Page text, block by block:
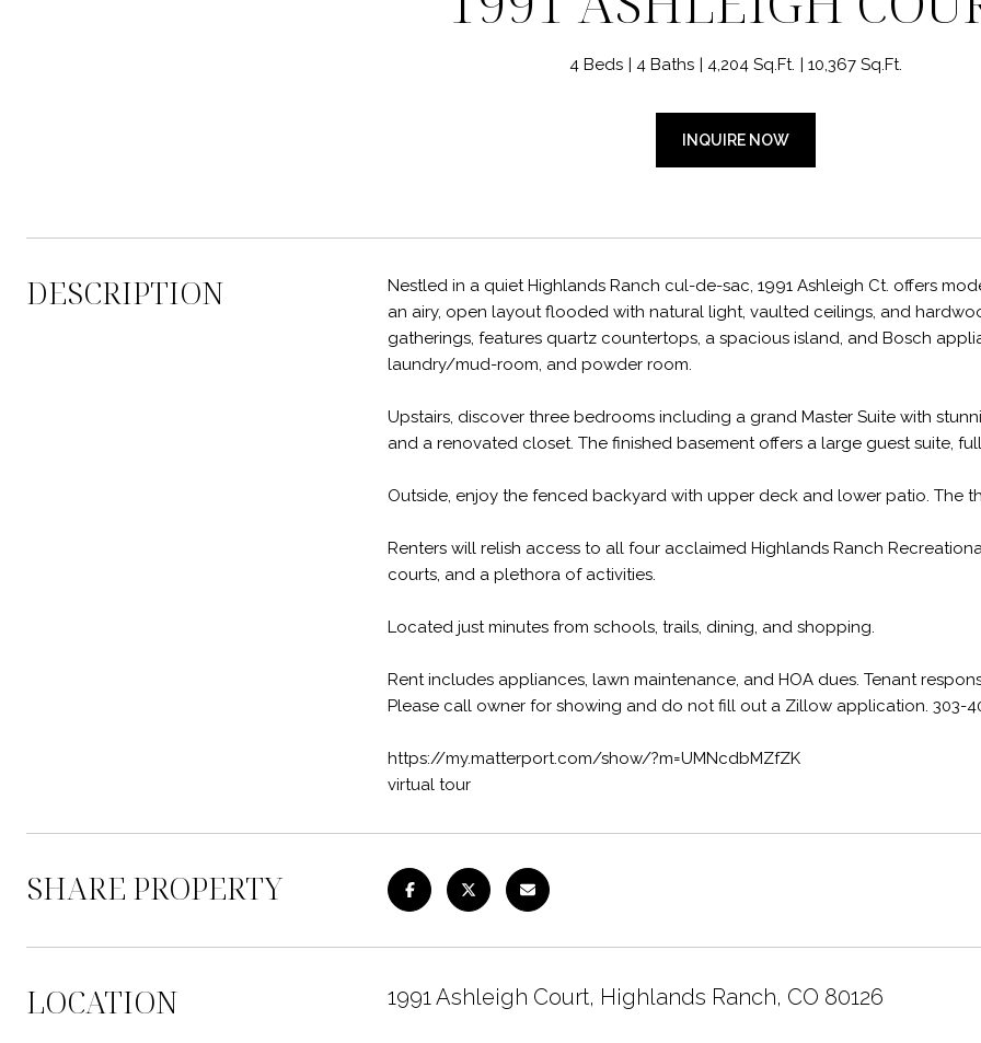
4 Beds 4 Baths 4,204 Sq.Ft. 10,367 Sq.Ft.
INQUIRE NOW
DESCRIPTION
Nestled in a quiet Highlands Ranch cul-de-sac, 1991 Ashleigh Ct. offers
an airy, open layout flooded with natural light, vaulted ceilings, and
gatherings, features quartz countertops, a spacious island, and Bosch
laundry/mud-room, and powder room.
Upstairs, discover three bedrooms including a grand Master Suite with
and a renovated closet. The finished basement offers a large guest suite,
Outside, enjoy the fenced backyard with upper deck and lower patio. The
Renters will relish access to all four acclaimed Highlands Ranch
courts, and a plethora of activities.
Located just minutes from schools, trails, dining, and shopping.
Rent includes appliances, lawn maintenance, and HOA dues. Tenant
Please call owner for showing and do not fill out a Zillow application. 303-
https://my.matterport.com/show/?m=UMNcdbMZfZK
virtual tour
SHARE PROPERTY
LOCATION 1991 Ashleigh Court, Highlands Ranch, CO 80126